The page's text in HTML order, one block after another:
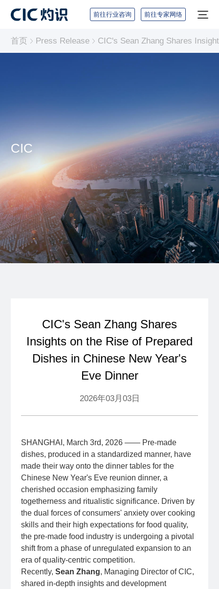
前往行业咨询 前往专家网络
CIC
首页 Press Release
CIC's Sean Zhang Shares
Insights on the Rise of Prepared
Dishes in Chinese New Year's
Eve Dinner
2026年03月03日
SHANGHAI, March 3rd, 2026 —— Pre-made
dishes, produced in a standardized manner, have
made their way onto the dinner tables for the
Chinese New Year's Eve reunion dinner, a
cherished occasion emphasizing family
togetherness and ritualistic significance. Driven by
the dual forces of consumers' anxiety over cooking
skills and their high expectations for food quality,
the pre-made food industry is undergoing a pivotal
shift from a phase of unregulated expansion to an
era of quality-centric competition.
Recently, Sean Zhang, Managing Director of CIC,
shared in-depth insights and development